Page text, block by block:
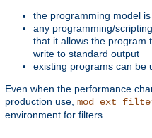
the programming model
any programming/
that it allows the program
write to standard output
existing programs can be
Even when the performance
production use,
environment for filters.